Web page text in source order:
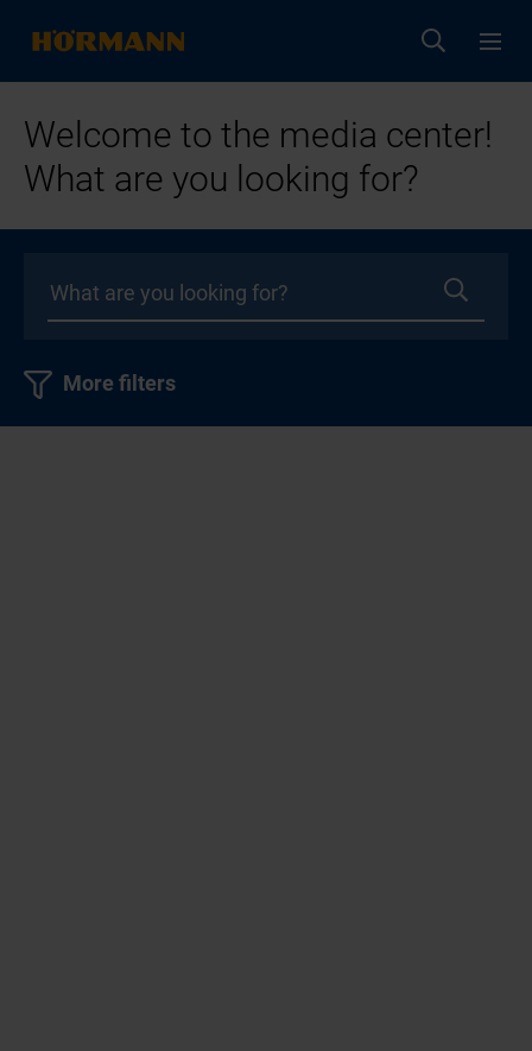
Welcome to the media center!
What are you looking for?
More filters